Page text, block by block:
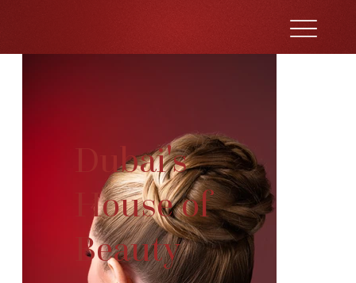
Dubai's
House of
Beauty